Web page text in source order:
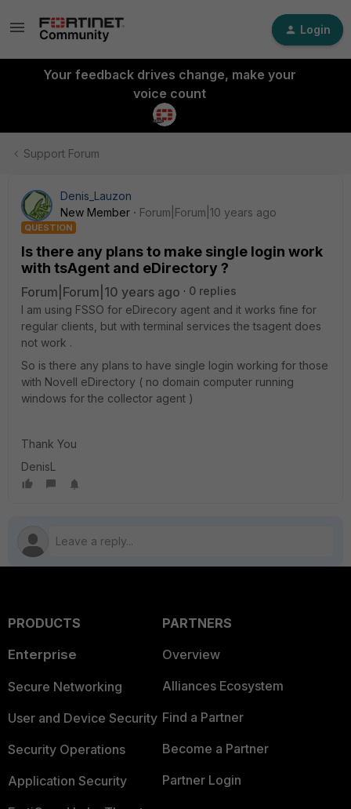
Login
Your feedback drives change, make your
voice count
Support Forum
Denis_Lauzon
New Member
Forum|Forum|10 years ago
QUESTION
Is there any plans to make single login work
with tsAgent and eDirectory ?
Forum|Forum|10 years ago
0 replies
I am using FSSO for eDirecory agent and it works fine for
regular clients, but with terminal services the tsagent does
not work .
So is there any plans to have single login working for those
with Novell eDirectory ( no domain computer running
windows for the collector agent )
Thank You
DenisL
PRODUCTS
Enterprise
Secure Networking
User and Device Security
Security Operations
Application Security
PARTNERS
Overview
Alliances Ecosystem
Find a Partner
Become a Partner
Partner Login